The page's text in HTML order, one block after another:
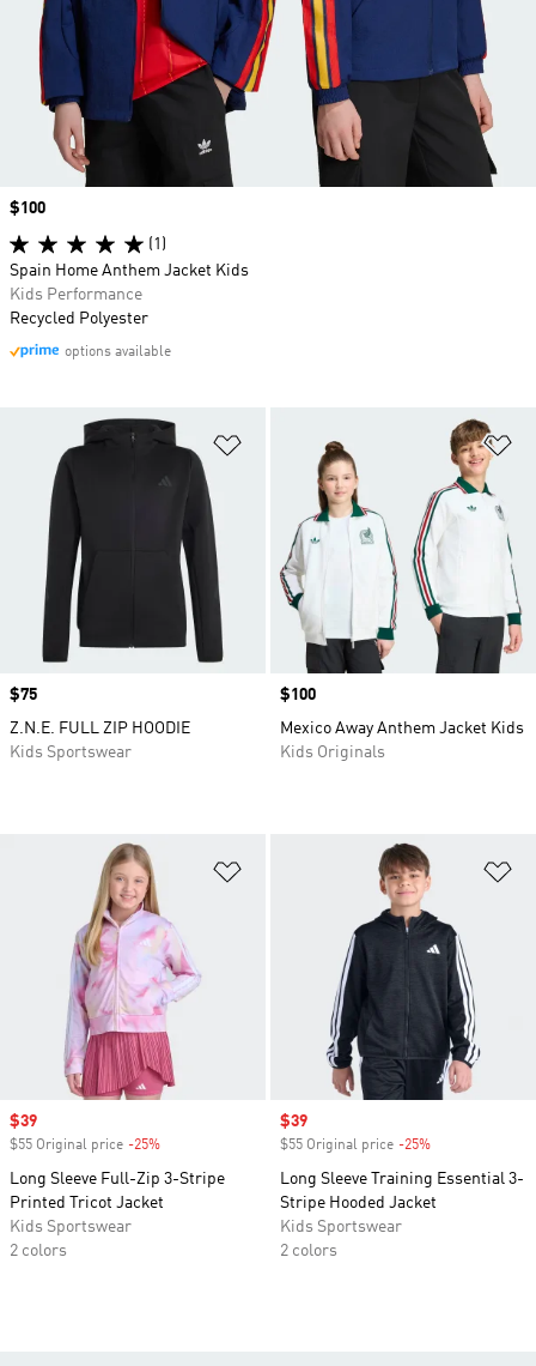
Add to Wishlist
Price
$75
Z.N.E. FULL ZIP HOODIE
Kids Sportswear
Price
$100
Mexico Away Anthem Jacket Kids
Kids Originals
Sale price
$39
$55 Original price -25%
Long Sleeve Full-Zip 3-Stripe
Printed Tricot Jacket
Kids Sportswear
2 colors
Sale price
$39
$55 Original price -25%
Long Sleeve Training Essential 3-
Stripe Hooded Jacket
Kids Sportswear
2 colors
Price
$100
(1)
Spain Home Anthem Jacket Kids
Kids Performance
Recycled Polyester
options available